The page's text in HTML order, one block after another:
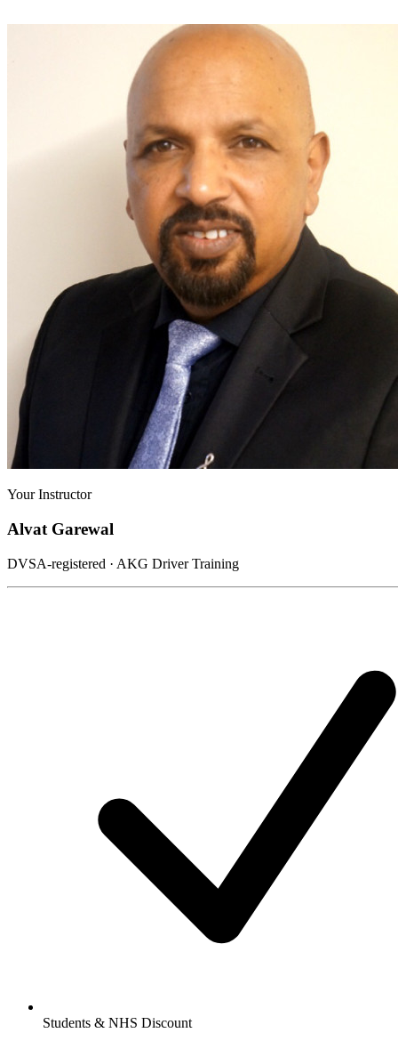
Your Instructor
Alvat Garewal
DVSA-registered · AKG Driver Training
Students & NHS Discount